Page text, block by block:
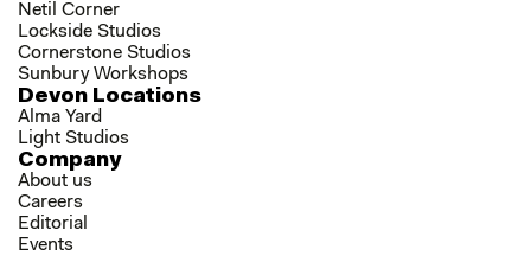
Netil Corner
Lockside Studios
Cornerstone Studios
Sunbury Workshops
Devon Locations
Alma Yard
Light Studios
Company
About us
Careers
Editorial
Events